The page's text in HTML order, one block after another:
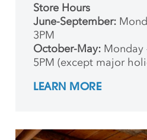
Store Hours
June-September:
3PM
October-May: Monday
5PM (except major
LEARN MORE